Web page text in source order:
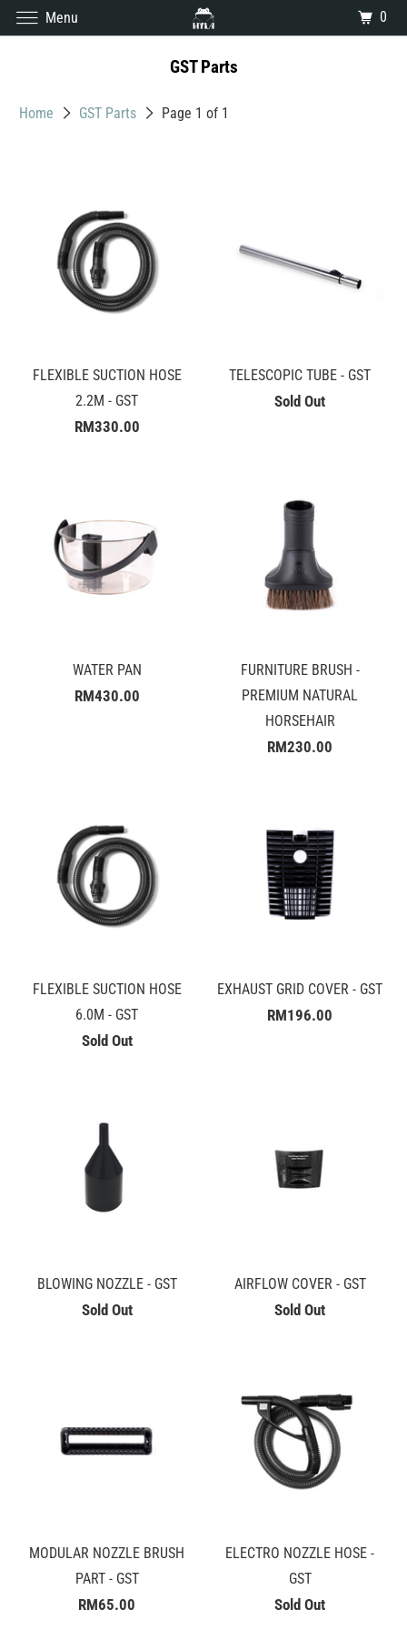
GST Parts
Home GST Parts Page 1 of 1
FLEXIBLE SUCTION HOSE
2.2M - GST
RM330.00
TELESCOPIC TUBE - GST
Sold Out
WATER PAN
RM430.00
FURNITURE BRUSH -
PREMIUM NATURAL
HORSEHAIR
RM230.00
FLEXIBLE SUCTION HOSE
6.0M - GST
Sold Out
EXHAUST GRID COVER - GST
RM196.00
BLOWING NOZZLE - GST
Sold Out
AIRFLOW COVER - GST
Sold Out
MODULAR NOZZLE BRUSH
PART - GST
RM65.00
ELECTRO NOZZLE HOSE -
GST
Sold Out
Menu 0